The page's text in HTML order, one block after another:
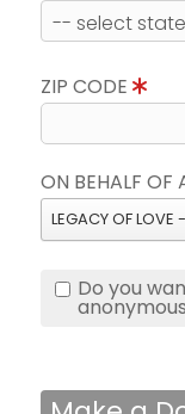
ZIP CODE
ON BEHALF OF
LEGACY OF
Do you